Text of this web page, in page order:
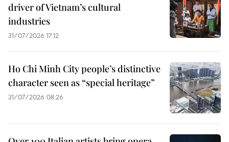
driver of Vietnam’s cultural
industries
31/07/2026 17:12
Ho Chi Minh City people’s distinctive
character seen as “special heritage”
31/07/2026 08:26